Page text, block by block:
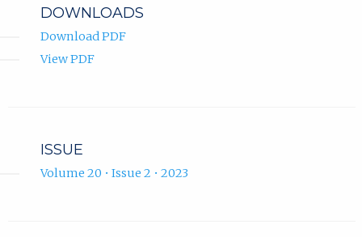
DOWNLOADS
Download PDF
View PDF
ISSUE
Volume 20 • Issue 2 • 2023